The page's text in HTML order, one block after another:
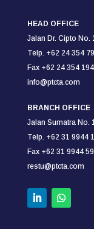
HEAD OFFICE
Jalan Dr. Cipto No.
Telp. +62 24 354
Fax +62 24 354
info@ptcta.com
BRANCH OFFICE
Jalan Sumatra No.
Telp. +62 31 9944
Fax +62 31 9944
restu@ptcta.com